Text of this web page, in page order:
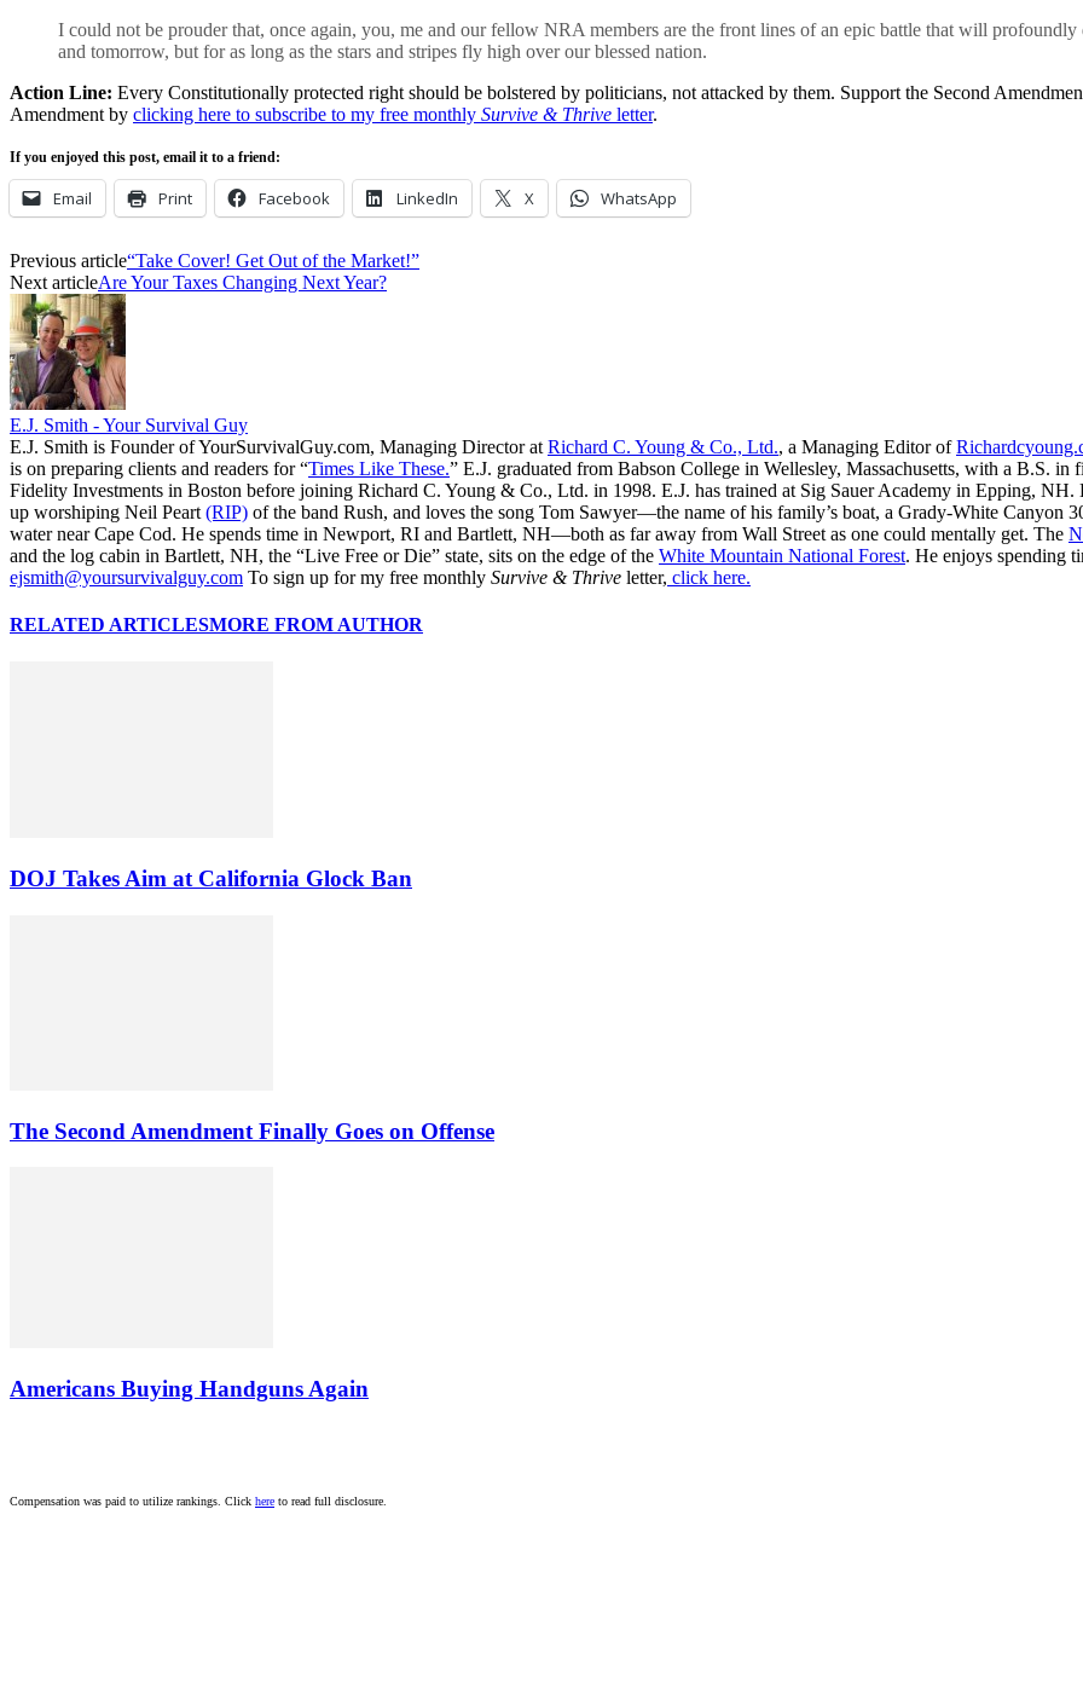
I could not be prouder that, once again, you, me and our fellow NRA members are the front lines of an epic battle that will
and tomorrow, but for as long as the stars and stripes fly high over our blessed nation.
Action Line: Every Constitutionally protected right should be bolstered by politicians, not attacked by them. Support the Second
Amendment by clicking here to subscribe to my free monthly Survive & Thrive letter.
If you enjoyed this post, email it to a friend:
Email Print Facebook LinkedIn X WhatsApp
Previous article“Take Cover! Get Out of the Market!”
Next articleAre Your Taxes Changing Next Year?
E.J. Smith - Your Survival Guy
E.J. Smith is Founder of YourSurvivalGuy.com, Managing Director at Richard C. Young & Co., Ltd., a Managing Editor of
is on preparing clients and readers for “Times Like These.” E.J. graduated from Babson College in Wellesley, Massachusetts, with a B.S. in
Fidelity Investments in Boston before joining Richard C. Young & Co., Ltd. in 1998. E.J. has trained at Sig Sauer Academy in Epping,
up worshiping Neil Peart (RIP) of the band Rush, and loves the song Tom Sawyer—the name of his family’s boat, a Grady-White
water near Cape Cod. He spends time in Newport, RI and Bartlett, NH—both as far away from Wall Street as one could mentally get. The
and the log cabin in Bartlett, NH, the “Live Free or Die” state, sits on the edge of the White Mountain National Forest. He enjoys spending
ejsmith@yoursurvivalguy.com To sign up for my free monthly Survive & Thrive letter, click here.
RELATED ARTICLESMORE FROM AUTHOR
DOJ Takes Aim at California Glock Ban
The Second Amendment Finally Goes on Offense
Americans Buying Handguns Again
Compensation was paid to utilize rankings. Click here to read full disclosure.